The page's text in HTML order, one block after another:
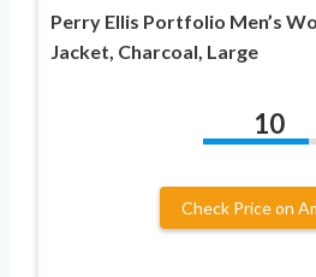
Perry Ellis Portfolio Men’s
Jacket, Charcoal, Large
10
Check Price on